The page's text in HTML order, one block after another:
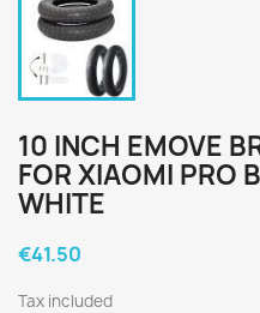
10 INCH EMOVE
FOR XIAOMI PRO
WHITE
€41.50
Tax included